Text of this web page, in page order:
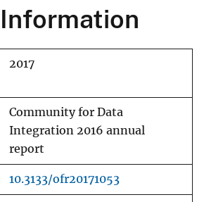
2017
Community for Data
Integration 2016 annual
report
10.3133/ofr20171053